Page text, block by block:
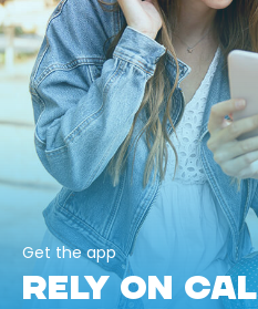
Get the app
RELY ON